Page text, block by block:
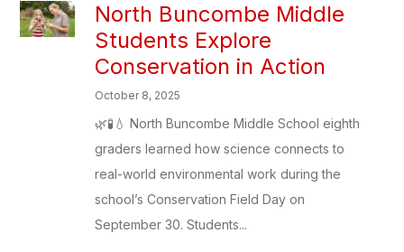
North Buncombe Middle
Students Explore
Conservation in Action
October 8, 2025
🌿🧪💧 North Buncombe Middle School eighth
graders learned how science connects to
real-world environmental work during the
school’s Conservation Field Day on
September 30. Students...